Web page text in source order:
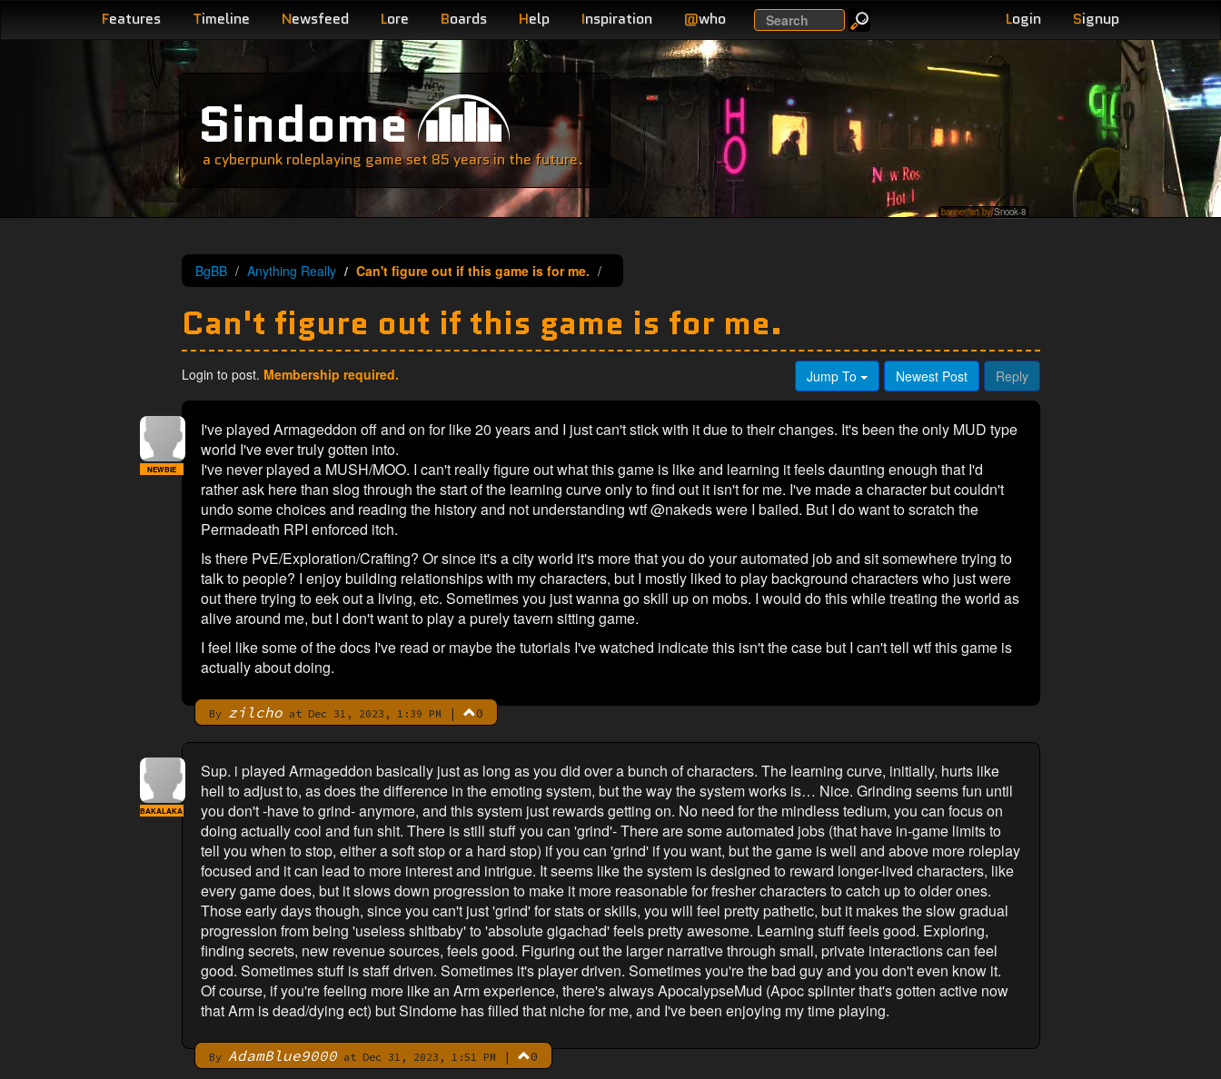
Features Timeline Newsfeed Lore Boards Help Inspiration @who Search Login Signup
Sindome
a cyberpunk roleplaying game set 85 years in the future.
banner art bySnook-8
BgBB Anything Really Can't figure out if this game is for me.
Can't figure out if this game is for me.
Login to post. Membership required. Jump To Newest Post Reply
I've played Armageddon off and on for like 20 years and I just can't stick with it due to their changes. It's been the only MUD type
world I've ever truly gotten into.
I've never played a MUSH/MOO. I can't really figure out what this game is like and learning it feels daunting enough that I'd
rather ask here than slog through the start of the learning curve only to find out it isn't for me. I've made a character but couldn't
undo some choices and reading the history and not understanding wtf @nakeds were I bailed. But I do want to scratch the
Permadeath RPI enforced itch.
Is there PvE/Exploration/Crafting? Or since it's a city world it's more that you do your automated job and sit somewhere trying to
talk to people? I enjoy building relationships with my characters, but I mostly liked to play background characters who just were
out there trying to eek out a living, etc. Sometimes you just wanna go skill up on mobs. I would do this while treating the world as
alive around me, but I don't want to play a purely tavern sitting game.
I feel like some of the docs I've read or maybe the tutorials I've watched indicate this isn't the case but I can't tell wtf this game is
actually about doing.
By zilchoat Dec 31, 2023, 1:39 PM | 0
NEWBIE
Sup. i played Armageddon basically just as long as you did over a bunch of characters. The learning curve, initially, hurts like
hell to adjust to, as does the difference in the emoting system, but the way the system works is… Nice. Grinding seems fun until
you don't -have to grind- anymore, and this system just rewards getting on. No need for the mindless tedium, you can focus on
doing actually cool and fun shit. There is still stuff you can 'grind'- There are some automated jobs (that have in-game limits to
tell you when to stop, either a soft stop or a hard stop) if you can 'grind' if you want, but the game is well and above more roleplay
focused and it can lead to more interest and intrigue. It seems like the system is designed to reward longer-lived characters, like
every game does, but it slows down progression to make it more reasonable for fresher characters to catch up to older ones.
Those early days though, since you can't just 'grind' for stats or skills, you will feel pretty pathetic, but it makes the slow gradual
progression from being 'useless shitbaby' to 'absolute gigachad' feels pretty awesome. Learning stuff feels good. Exploring,
finding secrets, new revenue sources, feels good. Figuring out the larger narrative through small, private interactions can feel
good. Sometimes stuff is staff driven. Sometimes it's player driven. Sometimes you're the bad guy and you don't even know it.
Of course, if you're feeling more like an Arm experience, there's always ApocalypseMud (Apoc splinter that's gotten active now
that Arm is dead/dying ect) but Sindome has filled that niche for me, and I've been enjoying my time playing.
By AdamBlue9000at Dec 31, 2023, 1:51 PM | 0
BAKALAKA